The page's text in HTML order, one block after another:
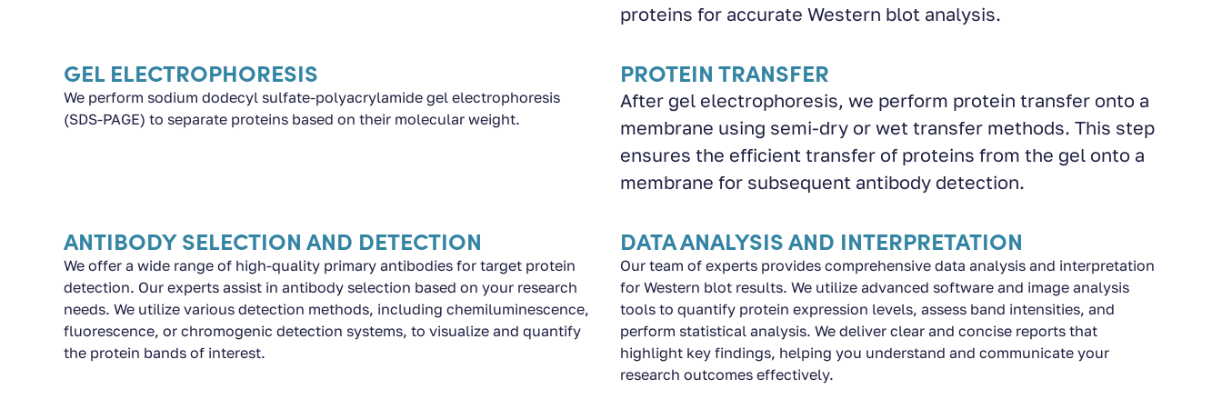
proteins for accurate Western blot analysis.
GEL ELECTROPHORESIS
We perform sodium dodecyl sulfate-polyacrylamide gel electrophoresis
(SDS-PAGE) to separate proteins based on their molecular weight.
PROTEIN TRANSFER
After gel electrophoresis, we perform protein transfer onto a
membrane using semi-dry or wet transfer methods. This step
ensures the efficient transfer of proteins from the gel onto a
membrane for subsequent antibody detection.
ANTIBODY SELECTION AND DETECTION
We offer a wide range of high-quality primary antibodies for target protein
detection. Our experts assist in antibody selection based on your research
needs. We utilize various detection methods, including chemiluminescence,
fluorescence, or chromogenic detection systems, to visualize and quantify
the protein bands of interest.
DATA ANALYSIS AND INTERPRETATION
Our team of experts provides comprehensive data analysis and interpretation
for Western blot results. We utilize advanced software and image analysis
tools to quantify protein expression levels, assess band intensities, and
perform statistical analysis. We deliver clear and concise reports that
highlight key findings, helping you understand and communicate your
research outcomes effectively.